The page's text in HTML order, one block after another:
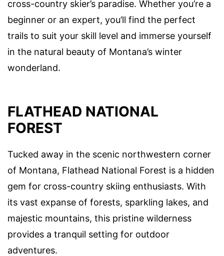
cross-country skier’s paradise. Whether you’re a
beginner or an expert, you’ll find the perfect
trails to suit your skill level and immerse yourself
in the natural beauty of Montana’s winter
wonderland.
FLATHEAD NATIONAL
FOREST
Tucked away in the scenic northwestern corner
of Montana, Flathead National Forest is a hidden
gem for cross-country skiing enthusiasts. With
its vast expanse of forests, sparkling lakes, and
majestic mountains, this pristine wilderness
provides a tranquil setting for outdoor
adventures.